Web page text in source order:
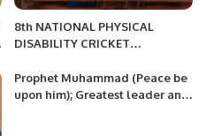
8th NATIONAL PHYSICAL
DISABILITY CRICKET
Prophet Muhammad (Peace be
upon him); Greatest leader and